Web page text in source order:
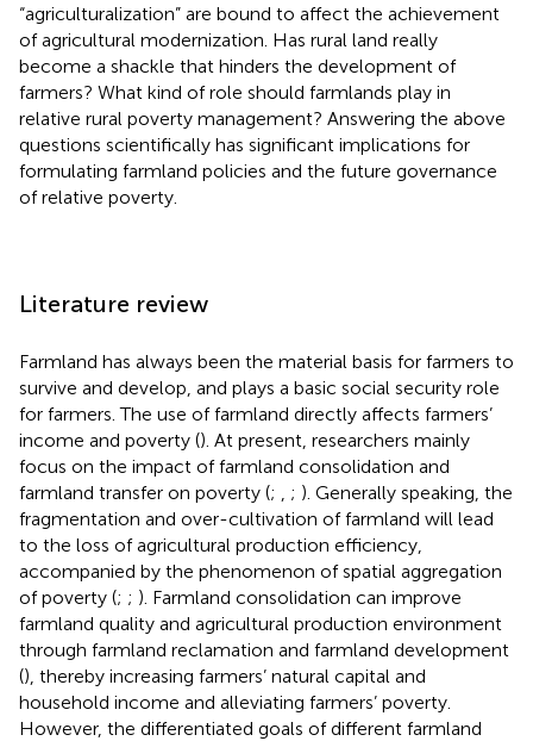
“agriculturalization” are bound to affect the achievement
of agricultural modernization. Has rural land really
become a shackle that hinders the development of
farmers? What kind of role should farmlands play in
relative rural poverty management? Answering the above
questions scientifically has significant implications for
formulating farmland policies and the future governance
of relative poverty.
Literature review
Farmland has always been the material basis for farmers to
survive and develop, and plays a basic social security role
for farmers. The use of farmland directly affects farmers’
income and poverty (). At present, researchers mainly
focus on the impact of farmland consolidation and
farmland transfer on poverty (; ; ). Generally speaking, the
fragmentation and over-cultivation of farmland will lead
to the loss of agricultural production efficiency,
accompanied by the phenomenon of spatial aggregation
of poverty (; ; ). Farmland consolidation can improve
farmland quality and agricultural production environment
through farmland reclamation and farmland development
(), thereby increasing farmers’ natural capital and
household income and alleviating farmers’ poverty.
However, the differentiated goals of different farmland